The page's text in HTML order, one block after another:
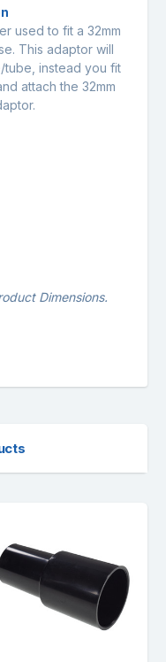
used to fit a 32mm
This adaptor will
tube, instead you fit
attach the 32mm
Dimensions.